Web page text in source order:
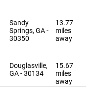
Sandy
Springs, GA -
30350
13.77
miles
away
Douglasville,
GA - 30134
15.67
miles
away